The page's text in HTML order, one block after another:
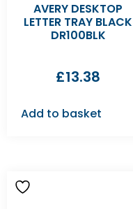
AVERY DESKTOP
LETTER TRAY BLACK
DR100BLK
£13.38
Add to basket